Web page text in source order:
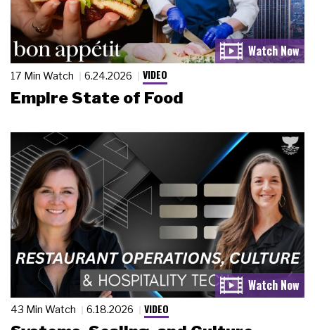
17 Min Watch 6.24.2026 VIDEO
Empire State of Food
43 Min Watch 6.18.2026 VIDEO